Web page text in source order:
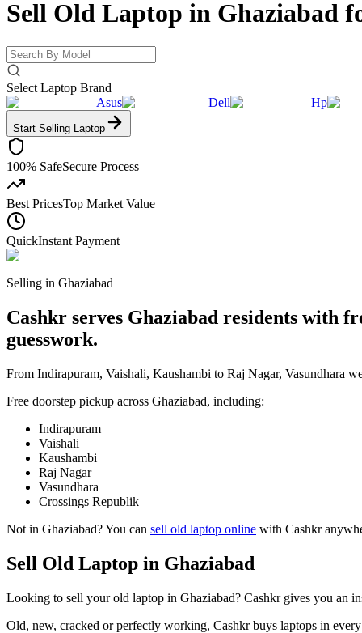
Sell Old Laptop in Ghaziabad
Select Laptop Brand
Asus
Dell Hp
Start Selling Laptop
100% SafeSecure Process
Best PricesTop Market Value
QuickInstant Payment
Selling in Ghaziabad
Cashkr serves Ghaziabad residents with
guesswork.
From Indirapuram, Vaishali, Kaushambi to Raj Nagar, Vasundhara
Free doorstep pickup across Ghaziabad, including:
Indirapuram
Vaishali
Kaushambi
Raj Nagar
Vasundhara
Crossings Republik
Not in Ghaziabad? You can sell old laptop online with Cashkr
Sell Old Laptop in Ghaziabad
Looking to sell your old laptop in Ghaziabad? Cashkr gives you an
Old, new, cracked or perfectly working, Cashkr buys laptops in